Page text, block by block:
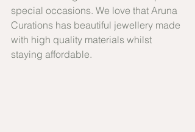
special occasions. We love that Aruna
Curations has beautiful jewellery made
with high quality materials whilst
staying affordable.